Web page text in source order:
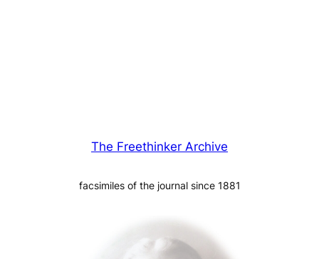
The Freethinker Archive
facsimiles of the journal since 1881